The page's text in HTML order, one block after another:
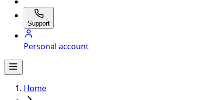
Support
Personal account
Home